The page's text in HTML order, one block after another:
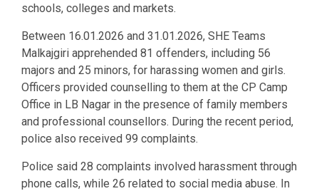
schools, colleges and markets.
Between 16.01.2026 and 31.01.2026, SHE Teams
Malkajgiri apprehended 81 offenders, including 56
majors and 25 minors, for harassing women and girls.
Officers provided counselling to them at the CP Camp
Office in LB Nagar in the presence of family members
and professional counsellors. During the recent period,
police also received 99 complaints.
Police said 28 complaints involved harassment through
phone calls, while 26 related to social media abuse. In